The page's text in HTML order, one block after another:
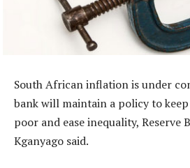
South African inflation is under
bank will maintain a policy to
poor and ease inequality, Reserve
Kganyago said.